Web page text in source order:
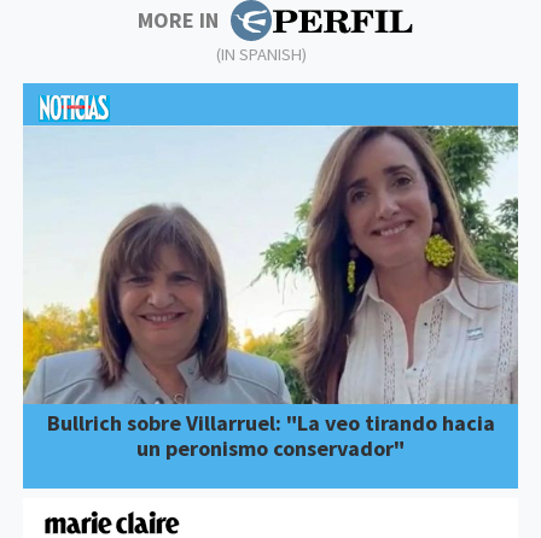
MORE IN
(IN SPANISH)
Bullrich sobre Villarruel: "La veo tirando hacia
un peronismo conservador"